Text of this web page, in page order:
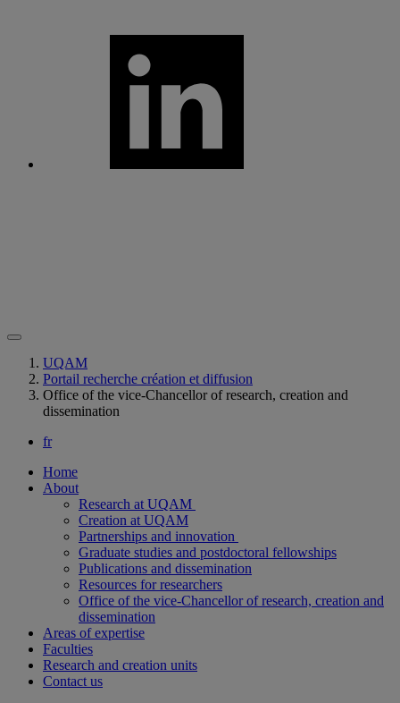
UQAM
Portail recherche création et diffusion
Office of the vice-Chancellor of research, creation and
dissemination
fr
Home
About
Research at UQAM
Creation at UQAM
Partnerships and innovation
Graduate studies and postdoctoral fellowships
Publications and dissemination
Resources for researchers
Office of the vice-Chancellor of research, creation and
dissemination
Areas of expertise
Faculties
Research and creation units
Contact us